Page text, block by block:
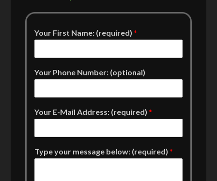
Your First Name: (required)*
Your Phone Number: (optional)
Your E-Mail Address: (required)*
Type your message below: (required)*